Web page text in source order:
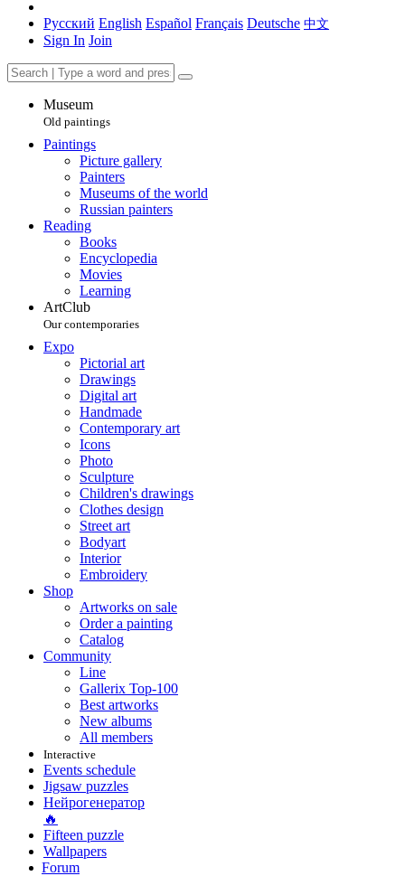
Русский English Español Français Deutsche 中文
Sign In Join
Museum
Old paintings
Paintings
Picture gallery
Painters
Museums of the world
Russian painters
Reading
Books
Encyclopedia
Movies
Learning
ArtClub
Our contemporaries
Expo
Pictorial art
Drawings
Digital art
Handmade
Contemporary art
Icons
Photo
Sculpture
Children's drawings
Clothes design
Street art
Bodyart
Interior
Embroidery
Shop
Artworks on sale
Order a painting
Catalog
Community
Line
Gallerix Top-100
Best artworks
New albums
All members
Interactive
Events schedule
Jigsaw puzzles
Нейрогенератор
🔥
Fifteen puzzle
Wallpapers
Forum